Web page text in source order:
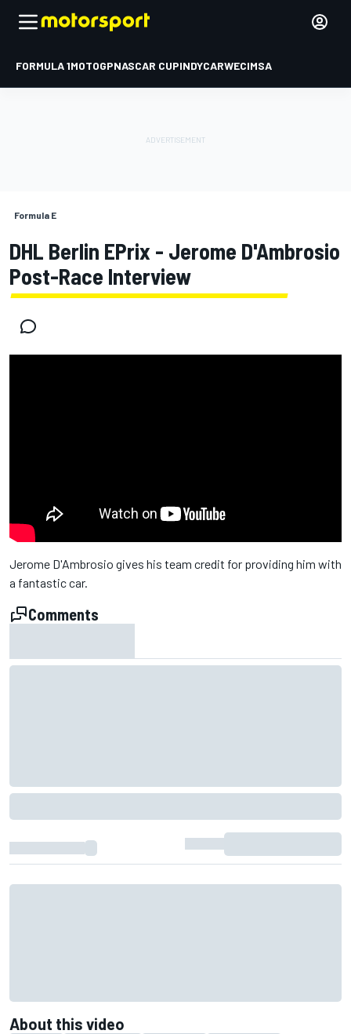
FORMULA 1MOTOGPNASCAR CUPINDYCARWECIMSA
Formula E
DHL Berlin EPrix - Jerome D'Ambrosio
Post-Race Interview
Jerome D'Ambrosio gives his team credit for providing him with
a fantastic car.
Comments
About this video